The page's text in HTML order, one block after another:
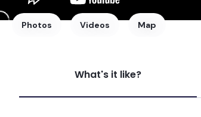
Bedhuge
Right
Photos Videos Map
What's it like?